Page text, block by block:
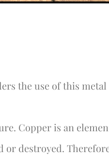
the use of this metal
Copper is an
or destroyed.